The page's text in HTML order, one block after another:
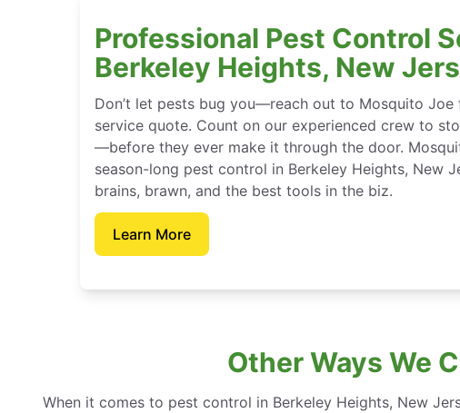
Professional Pest Control
Berkeley Heights, New
Don’t let pests bug you—reach out to Mosquito
service quote. Count on our experienced crew to
—before they ever make it through the door.
season-long pest control in Berkeley Heights, New
brains, brawn, and the best tools in the biz.
Learn More
Other Ways We
When it comes to pest control in Berkeley Heights, New